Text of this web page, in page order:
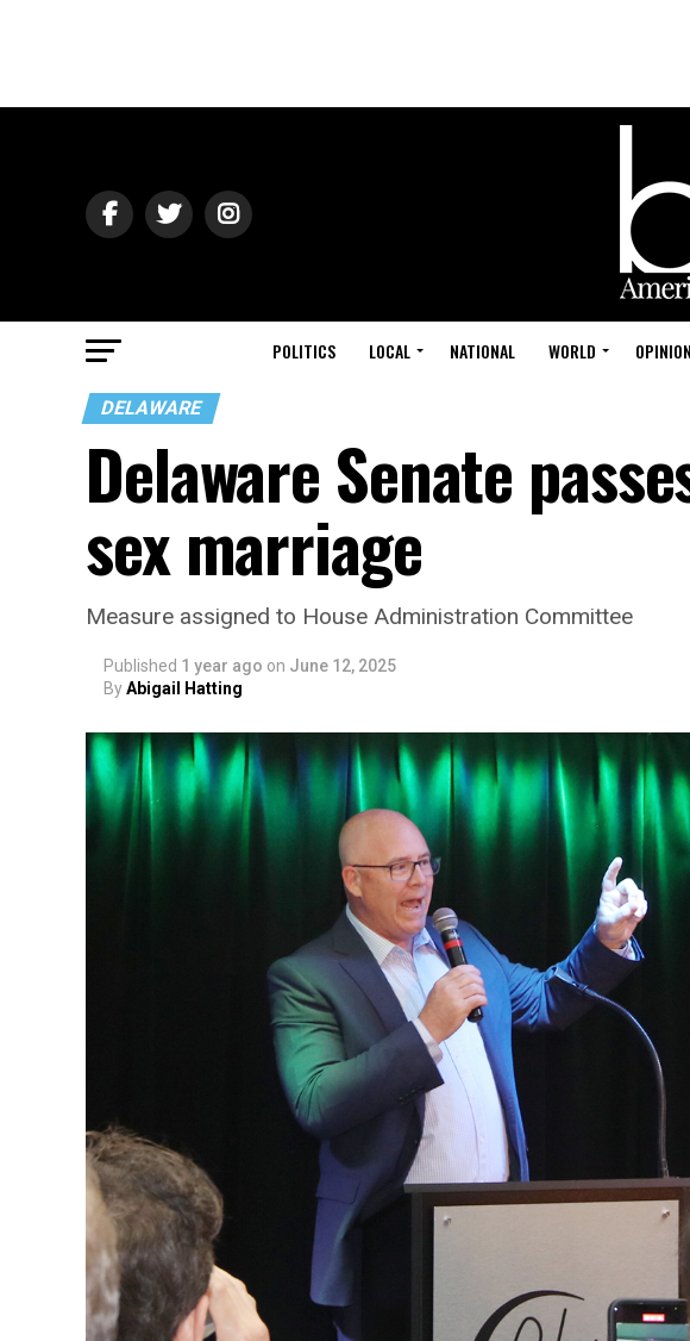
POLITICS LOCAL NATIONAL WORLD
DELAWARE
Delaware Senate
sex marriage
Measure assigned to House Administration Committee
Published 1 year ago on June 12, 2025
ByAbigail Hatting